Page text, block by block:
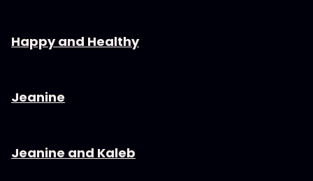
⁠⁠⁠⁠⁠⁠⁠⁠⁠⁠⁠⁠⁠⁠⁠⁠⁠⁠⁠⁠⁠⁠Happy and Healthy⁠⁠⁠⁠⁠⁠⁠⁠⁠⁠⁠⁠⁠⁠⁠⁠⁠⁠⁠⁠⁠⁠⁠⁠
⁠⁠⁠⁠⁠⁠⁠⁠⁠⁠⁠⁠⁠⁠⁠⁠⁠⁠⁠⁠⁠⁠Jeanine⁠⁠⁠⁠⁠⁠⁠⁠⁠⁠⁠⁠⁠⁠⁠⁠⁠⁠⁠⁠⁠⁠⁠⁠
⁠⁠⁠⁠⁠⁠⁠⁠⁠⁠⁠⁠⁠⁠⁠⁠⁠⁠⁠⁠⁠⁠Jeanine and Kaleb⁠⁠⁠⁠⁠⁠⁠⁠⁠⁠⁠⁠⁠⁠⁠⁠⁠⁠⁠⁠⁠⁠⁠⁠